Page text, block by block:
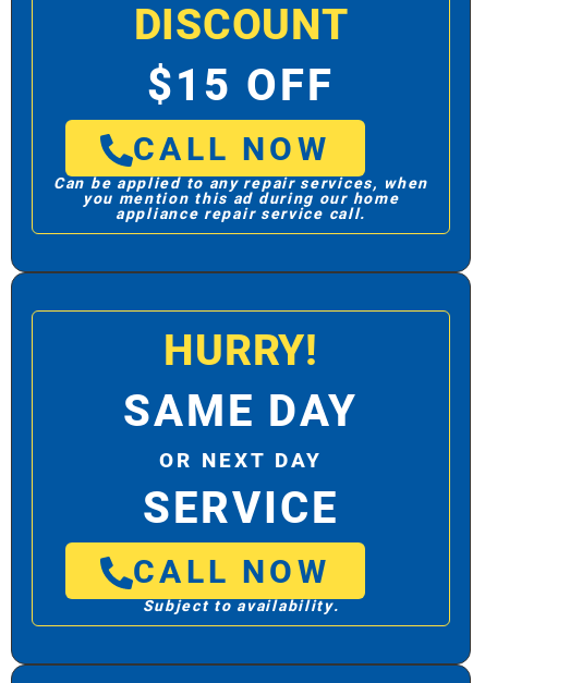
DISCOUNT
$15 OFF
CALL NOW
Can be applied to any repair services, when
you mention this ad during our home
appliance repair service call.
HURRY!
SAME DAY
OR NEXT DAY
SERVICE
CALL NOW
Subject to availability.